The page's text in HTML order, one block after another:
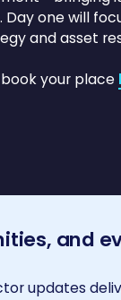
one will
and asset
your place
and
updates